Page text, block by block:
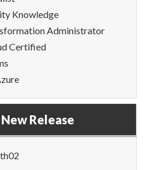
Knowledge
Administrator
Certified
New Release